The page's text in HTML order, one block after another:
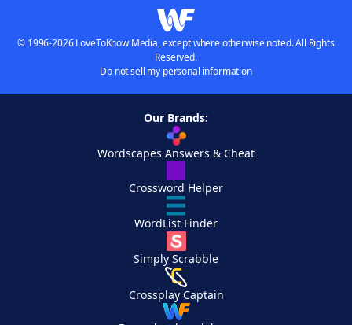
© 1996-2026 LoveToKnow Media, except where otherwise noted. All Rights
Reserved.
Do not sell my personal information
Our Brands:
Wordscapes Answers & Cheat
Crossword Helper
WordList Finder
Simply Scrabble
Crossplay Captain